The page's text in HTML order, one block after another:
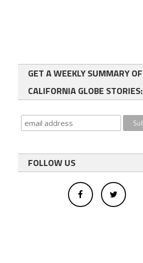
GET A WEEKLY SUMMARY OF
CALIFORNIA GLOBE STORIES:
FOLLOW US